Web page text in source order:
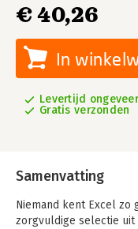
€ 40,26
In
Levertijd
Gratis verzonden
Samenvatting
Niemand kent Excel zo
zorgvuldige selectie